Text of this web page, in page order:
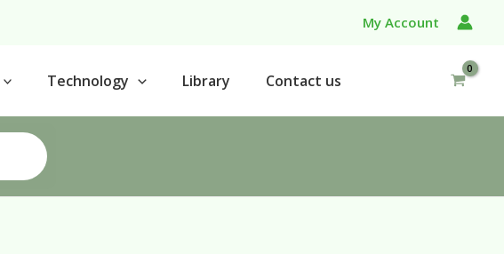
My Account
Technology Library Contact us